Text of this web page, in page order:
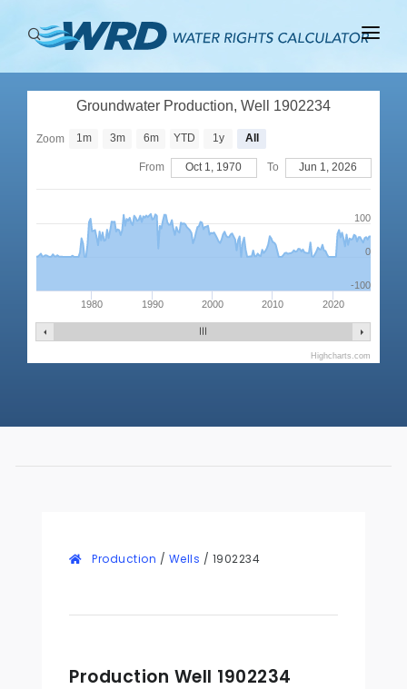
ABOUT
Groundwater Production, Well 1902234
1980 1990 2000 2010 2020
0
100
-100
Zoom 1m 3m 6m YTD 1y All
From Oct 1, 1970 To Jun 1, 2026
Highcharts.com
Production / Wells / 1902234
Production Well 1902234